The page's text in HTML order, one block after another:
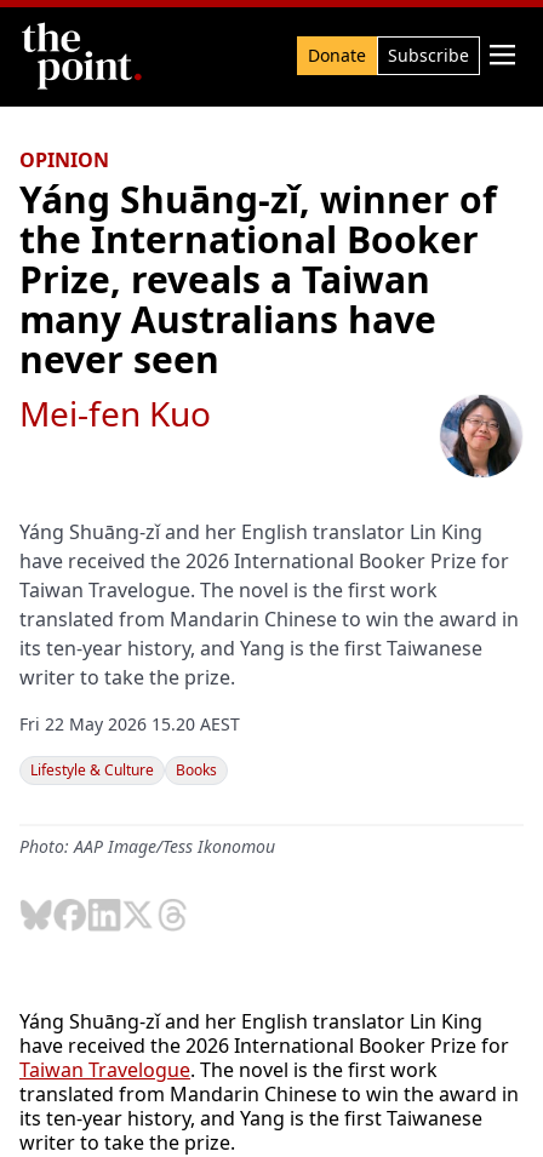
Search Donate Subscribe 
OPINION
Yáng Shuāng‑zǐ, winner of
the International Booker
Prize, reveals a Taiwan
many Australians have
never seen
Yáng Shuāng-zǐ and her English translator Lin King
have received the 2026 International Booker Prize for
Taiwan Travelogue. The novel is the first work
translated from Mandarin Chinese to win the award in
its ten-year history, and Yang is the first Taiwanese
writer to take the prize.
Mei-fen Kuo
Fri 22 May 2026 15.20 AEST
Lifestyle & Culture Books
Photo: AAP Image/Tess Ikonomou
Yáng Shuāng-zǐ and her English translator Lin King
have received the 2026 International Booker Prize for
Taiwan Travelogue. The novel is the first work
translated from Mandarin Chinese to win the award in
its ten-year history, and Yang is the first Taiwanese
writer to take the prize.